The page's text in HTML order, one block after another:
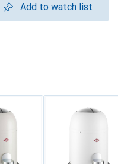
Add to watch list